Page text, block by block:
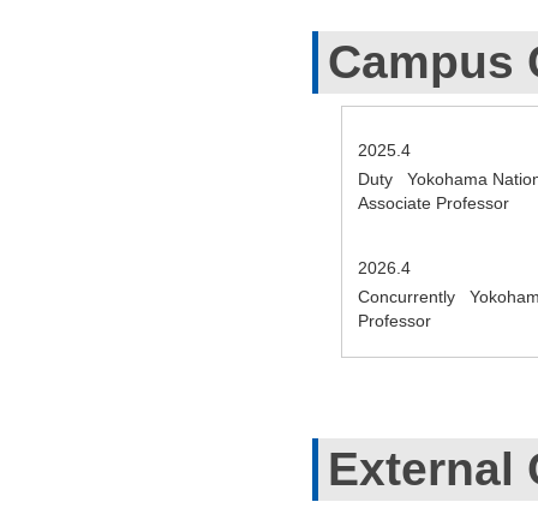
Campus
2025.4
Duty Yokohama
Associate Professor
2026.4
Concurrently
Professor
External